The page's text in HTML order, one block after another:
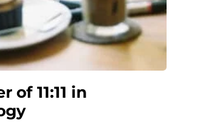
of 11:11 in